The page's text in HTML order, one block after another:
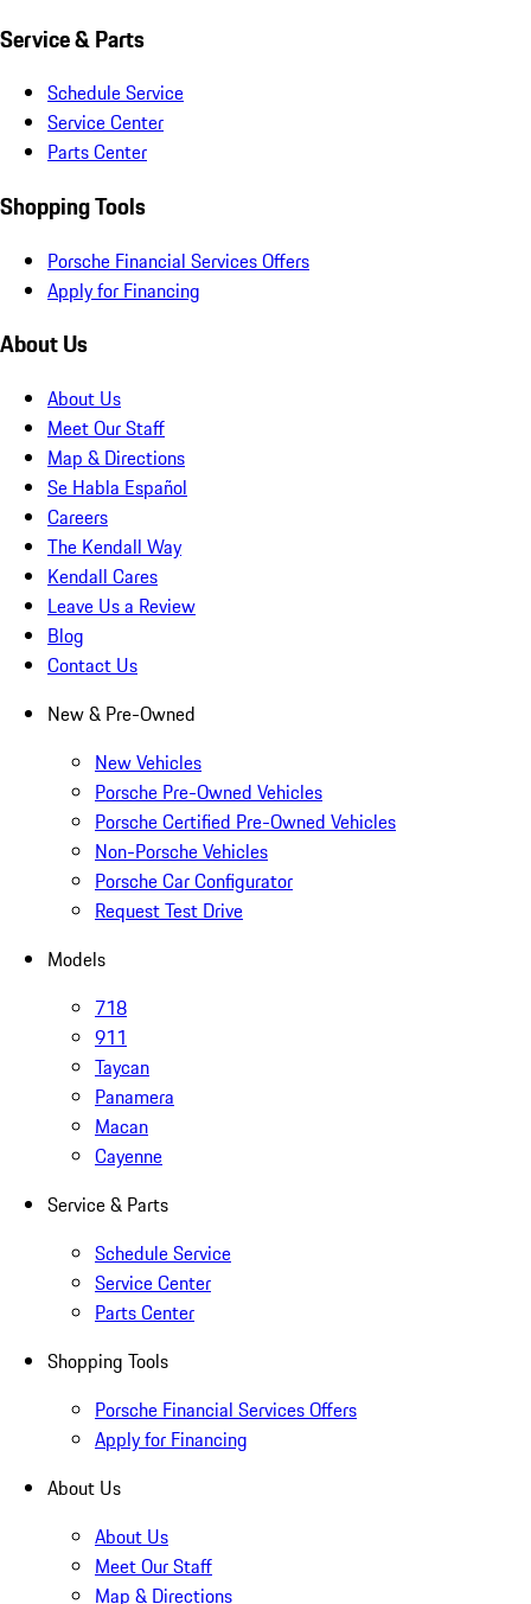
Service & Parts
Schedule Service
Service Center
Parts Center
Shopping Tools
Porsche Financial Services Offers
Apply for Financing
About Us
About Us
Meet Our Staff
Map & Directions
Se Habla Español
Careers
The Kendall Way
Kendall Cares
Leave Us a Review
Blog
Contact Us
New & Pre-Owned
New Vehicles
Porsche Pre-Owned Vehicles
Porsche Certified Pre-Owned Vehicles
Non-Porsche Vehicles
Porsche Car Configurator
Request Test Drive
Models
718
911
Taycan
Panamera
Macan
Cayenne
Service & Parts
Schedule Service
Service Center
Parts Center
Shopping Tools
Porsche Financial Services Offers
Apply for Financing
About Us
About Us
Meet Our Staff
Map & Directions